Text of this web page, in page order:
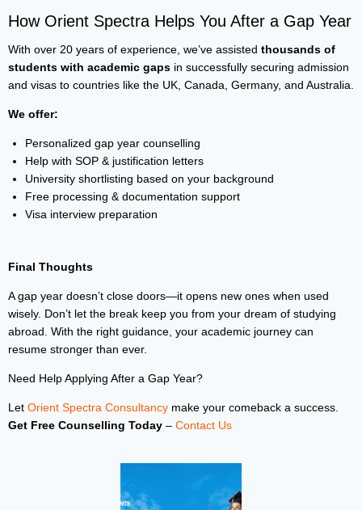
How Orient Spectra Helps You After a Gap Year
With over 20 years of experience, we’ve assisted thousands of
students with academic gaps in successfully securing admission
and visas to countries like the UK, Canada, Germany, and Australia.
We offer:
Personalized gap year counselling
Help with SOP & justification letters
University shortlisting based on your background
Free processing & documentation support
Visa interview preparation
Final Thoughts
A gap year doesn’t close doors—it opens new ones when used
wisely. Don’t let the break keep you from your dream of studying
abroad. With the right guidance, your academic journey can
resume stronger than ever.
Need Help Applying After a Gap Year?
Let Orient Spectra Consultancy make your comeback a success.
Get Free Counselling Today – Contact Us